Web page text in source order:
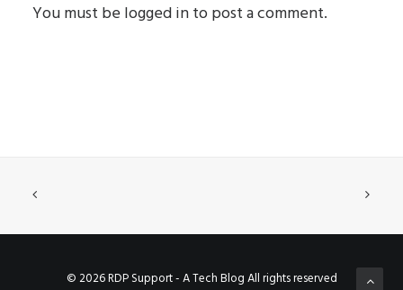
You must be logged into post a comment.
© 2026 RDP Support - A Tech Blog All rights reserved